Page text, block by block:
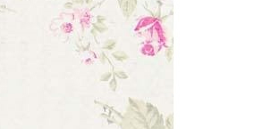
Valentine
Crafternoon